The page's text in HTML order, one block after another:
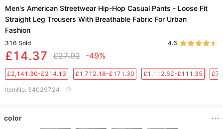
Men's American Streetwear Hip-Hop Casual Pants - Loose Fit
Straight Leg Trousers With Breathable Fabric For Urban
Fashion​
316 Sold 4.6
£14.37 £27.92 -49%
£2,141.30-£214.13 £1,712.18-£171.30 £1,112.62-£111.35
ItemNo: 34029724
color